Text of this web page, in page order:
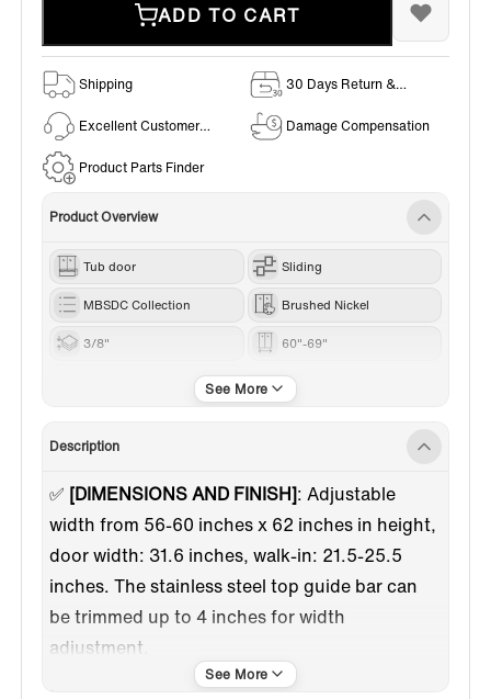
ADD TO CART
Shipping
30 Days Return &
Excellent Customer
Damage Compensation
Product Parts Finder
Product Overview
Tub door Sliding
MBSDC Collection Brushed Nickel
3/8" 60"-69"
Description
✅ [DIMENSIONS AND FINISH]: Adjustable
width from 56-60 inches x 62 inches in height,
door width: 31.6 inches, walk-in: 21.5-25.5
inches. The stainless steel top guide bar can
be trimmed up to 4 inches for width
adjustment.
[HIGH QUALITY MATERIAL]